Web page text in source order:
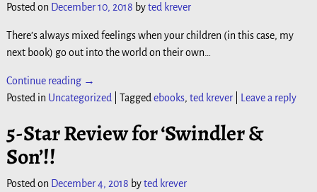
Posted on December 10, 2018 byted krever
There’s always mixed feelings when your children (in this case, my
next book) go out into the world on their own…
Continue reading →
Posted in Uncategorized Tagged ebooks, ted krever| Leave a reply
5-Star Review for ‘Swindler &
Son’!!
Posted on December 4, 2018 byted krever